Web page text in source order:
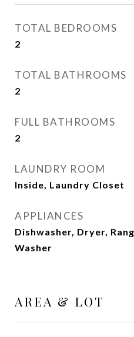
TOTAL BEDROOMS
2
TOTAL BATHROOMS
2
FULL BATHROOMS
2
LAUNDRY ROOM
Inside, Laundry Closet
APPLIANCES
Dishwasher, Dryer,
Washer
AREA & LOT